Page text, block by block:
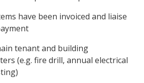
have been invoiced and liaise
tenant and building
(e.g. fire drill, annual electrical